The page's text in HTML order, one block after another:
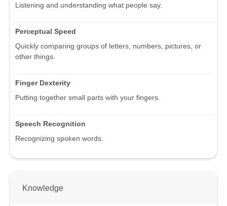
Listening and understanding what people say.
Perceptual Speed
Quickly comparing groups of letters, numbers, pictures, or
other things.
Finger Dexterity
Putting together small parts with your fingers.
Speech Recognition
Recognizing spoken words.
Knowledge